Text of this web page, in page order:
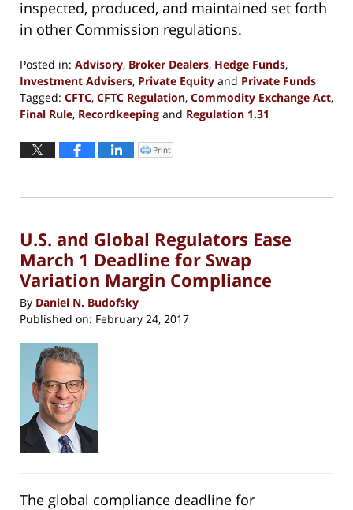
inspected, produced, and maintained set forth
in other Commission regulations.
Posted in: Advisory, Broker Dealers, Hedge Funds,
Investment Advisers, Private Equity and Private Funds
Tagged: CFTC, CFTC Regulation, Commodity Exchange Act,
Final Rule, Recordkeeping and Regulation 1.31
May
23,
6:59
Click
to
window)
Print
U.S. and Global Regulators Ease
March 1 Deadline for Swap
Variation Margin Compliance
By Daniel N. Budofsky
Published on: February 24, 2017
The global compliance deadline for